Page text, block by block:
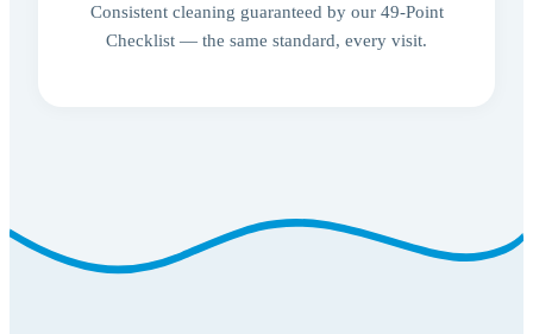
Consistent cleaning guaranteed by our 49-Point
Checklist — the same standard, every visit.